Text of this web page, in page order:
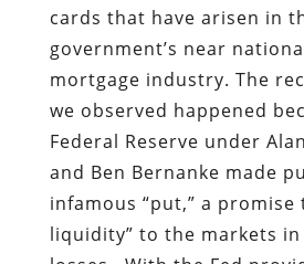
cards that have arisen in
government’s near
mortgage industry. The
we observed happened
Federal Reserve under
and Ben Bernanke made
infamous “put,” a promise
liquidity” to the markets in